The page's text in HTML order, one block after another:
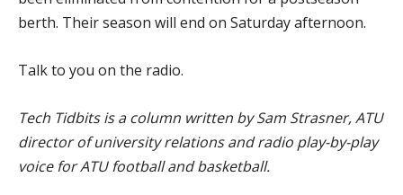
berth. Their season will end on Saturday afternoon.
Talk to you on the radio.
Tech Tidbits is a column written by Sam Strasner, ATU
director of university relations and radio play-by-play
voice for ATU football and basketball.